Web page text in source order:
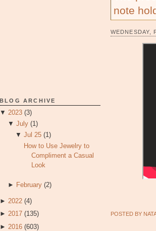
BLOG ARCHIVE
▼ 2023 (3)
▼ July (1)
▼Jul 25 (1)
How to Use Jewelry to
Compliment a Casual
Look
► February (2)
► 2022 (4)
► 2017 (135)
► 2016 (603)
note
WEDNESDAY,
POSTED BY